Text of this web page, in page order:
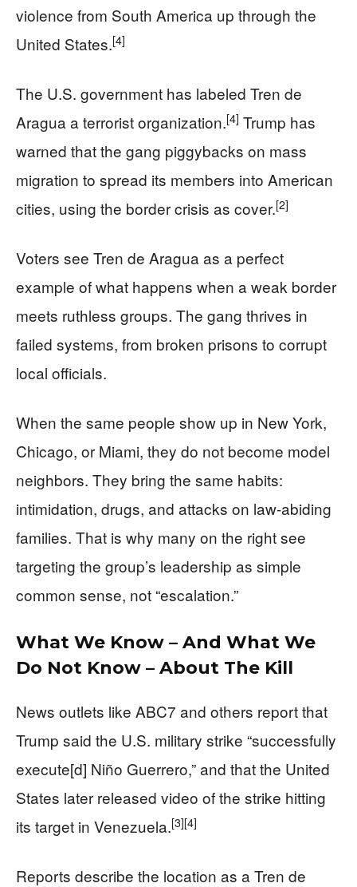
violence from South America up through the
United States.[4]
The U.S. government has labeled Tren de
Aragua a terrorist organization.[4] Trump has
warned that the gang piggybacks on mass
migration to spread its members into American
cities, using the border crisis as cover.[2]
Voters see Tren de Aragua as a perfect
example of what happens when a weak border
meets ruthless groups. The gang thrives in
failed systems, from broken prisons to corrupt
local officials.
When the same people show up in New York,
Chicago, or Miami, they do not become model
neighbors. They bring the same habits:
intimidation, drugs, and attacks on law-abiding
families. That is why many on the right see
targeting the group’s leadership as simple
common sense, not “escalation.”
What We Know – And What We
Do Not Know – About The Kill
News outlets like ABC7 and others report that
Trump said the U.S. military strike “successfully
execute[d] Niño Guerrero,” and that the United
States later released video of the strike hitting
its target in Venezuela.[3][4]
Reports describe the location as a Tren de